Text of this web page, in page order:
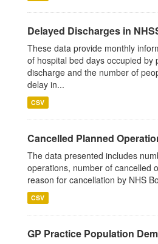
Delayed Discharges in
These data provide monthly
of hospital bed days occupied by
discharge and the number of
delay in...
CSV
Cancelled Planned
The data presented includes
operations, number of cancelled
reason for cancellation by NHS
CSV
GP Practice Population